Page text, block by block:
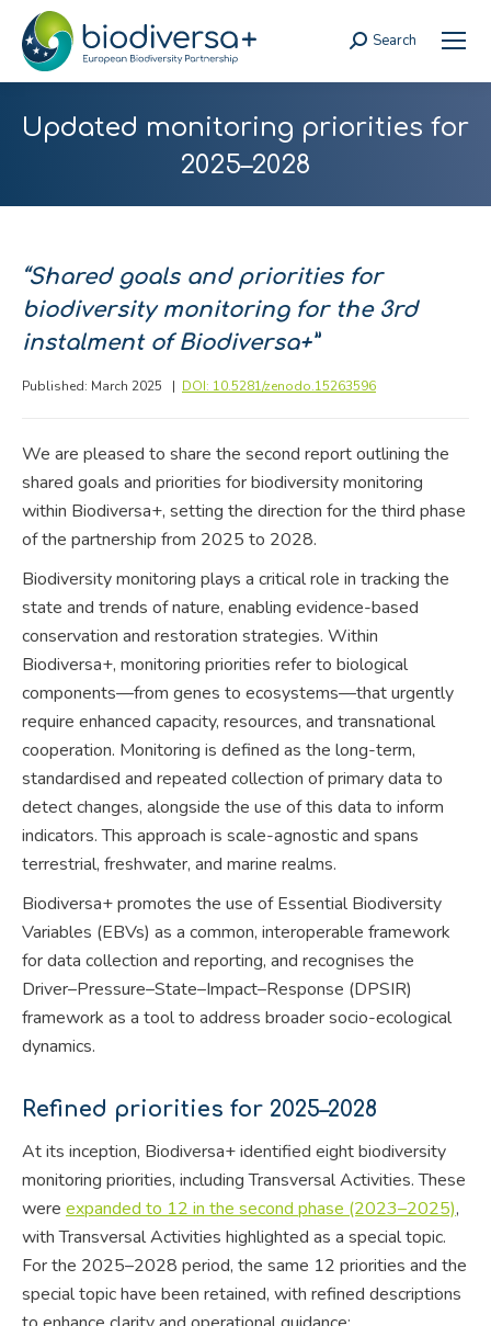
Search:
Search
Updated monitoring priorities for
2025–2028
“Shared goals and priorities for
biodiversity monitoring for the 3rd
instalment of Biodiversa+”
Published: March 2025 | DOI: 10.5281/zenodo.15263596
We are pleased to share the second report outlining the
shared goals and priorities for biodiversity monitoring
within Biodiversa+, setting the direction for the third phase
of the partnership from 2025 to 2028.
Biodiversity monitoring plays a critical role in tracking the
state and trends of nature, enabling evidence-based
conservation and restoration strategies. Within
Biodiversa+, monitoring priorities refer to biological
components—from genes to ecosystems—that urgently
require enhanced capacity, resources, and transnational
cooperation. Monitoring is defined as the long-term,
standardised and repeated collection of primary data to
detect changes, alongside the use of this data to inform
indicators. This approach is scale-agnostic and spans
terrestrial, freshwater, and marine realms.
Biodiversa+ promotes the use of Essential Biodiversity
Variables (EBVs) as a common, interoperable framework
for data collection and reporting, and recognises the
Driver–Pressure–State–Impact–Response (DPSIR)
framework as a tool to address broader socio-ecological
dynamics.
Refined priorities for 2025–2028
At its inception, Biodiversa+ identified eight biodiversity
monitoring priorities, including Transversal Activities. These
were expanded to 12 in the second phase (2023–2025),
with Transversal Activities highlighted as a special topic.
For the 2025–2028 period, the same 12 priorities and the
special topic have been retained, with refined descriptions